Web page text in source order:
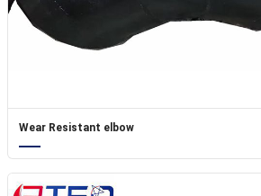
Wear Resistant elbow